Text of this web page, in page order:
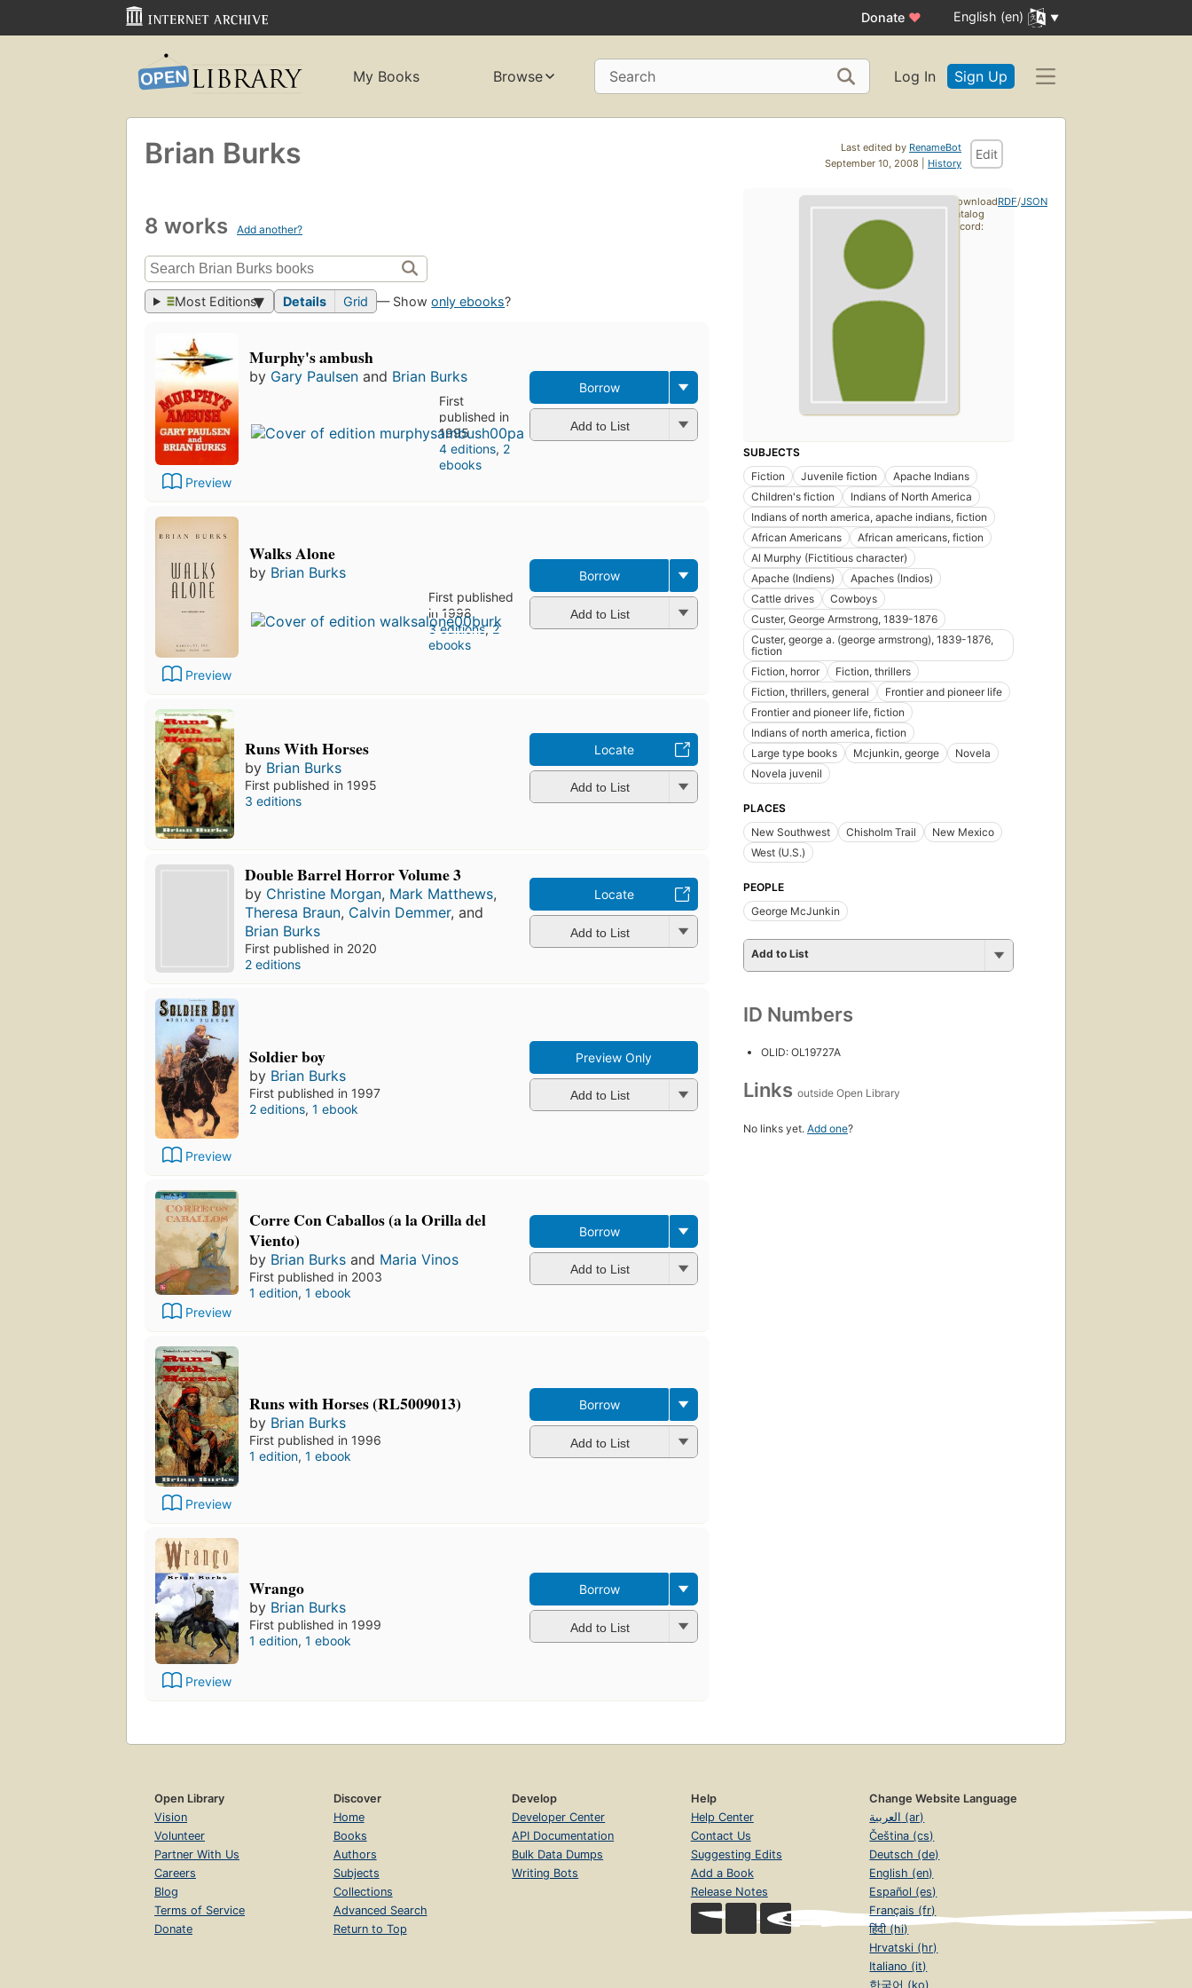
Donate ♥ English (en)
My Books Browse Search Log In Sign Up
Last edited by RenameBot
September 10, 2008 | History
Edit
Brian Burks
8 works Add another?
Most Editions Details Grid — Showonly ebooks?
Preview
Murphy's ambush
by Gary Paulsen and Brian Burks
First
published in
1995
4 editions, 2
ebooks
Borrow
Add to List
Preview
Walks Alone
by Brian Burks
First published
in 1998
3 editions,2
ebooks
Borrow
Add to List
Runs With Horses
by Brian Burks
First published in 1995
3 editions
Locate
Add to List
Double Barrel Horror Volume 3
by Christine Morgan, Mark Matthews,
Theresa Braun, Calvin Demmer, and
Brian Burks
First published in 2020
2 editions
Locate
Add to List
Preview
Soldier boy
by Brian Burks
First published in 1997
2 editions, 1 ebook
Preview Only
Add to List
Preview
Corre Con Caballos (a la Orilla del
Viento)
by Brian Burks and Maria Vinos
First published in 2003
1 edition, 1 ebook
Borrow
Add to List
Preview
Runs with Horses (RL5009013)
by Brian Burks
First published in 1996
1 edition, 1 ebook
Borrow
Add to List
Preview
Wrango
by Brian Burks
First published in 1999
1 edition, 1 ebook
Borrow
Add to List
SUBJECTS
Fiction
Juvenile fiction
Apache Indians
Children's fiction
Indians of North America
Indians of north america, apache indians, fiction
African Americans
African americans, fiction
Al Murphy (Fictitious character)
Apache (Indiens)
Apaches (Indios)
Cattle drives
Cowboys
Custer, George Armstrong, 1839-1876
Custer, george a. (george armstrong), 1839-1876,
fiction
Fiction, horror
Fiction, thrillers
Fiction, thrillers, general
Frontier and pioneer life
Frontier and pioneer life, fiction
Indians of north america, fiction
Large type books
Mcjunkin, george
Novela
Novela juvenil
PLACES
New Southwest
Chisholm Trail
New Mexico
West (U.S.)
PEOPLE
George McJunkin
Add to List
ID Numbers
OLID: OL19727A
Links outside Open Library
No links yet. Add one?
Download
catalog
record:
RDF/JSON
Open Library
Vision
Volunteer
Partner With Us
Careers
Blog
Terms of Service
Donate
Discover
Home
Books
Authors
Subjects
Collections
Advanced Search
Return to Top
Develop
Developer Center
API Documentation
Bulk Data Dumps
Writing Bots
Help
Help Center
Contact Us
Suggesting Edits
Add a Book
Release Notes
Change Website Language
العربية (ar)
Čeština (cs)
Deutsch (de)
English (en)
Español (es)
Français (fr)
हिंदी (hi)
Hrvatski (hr)
Italiano (it)
한국어 (ko)